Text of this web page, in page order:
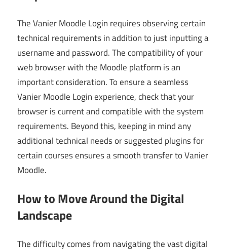
The Vanier Moodle Login requires observing certain
technical requirements in addition to just inputting a
username and password. The compatibility of your
web browser with the Moodle platform is an
important consideration. To ensure a seamless
Vanier Moodle Login experience, check that your
browser is current and compatible with the system
requirements. Beyond this, keeping in mind any
additional technical needs or suggested plugins for
certain courses ensures a smooth transfer to Vanier
Moodle.
How to Move Around the Digital
Landscape
The difficulty comes from navigating the vast digital